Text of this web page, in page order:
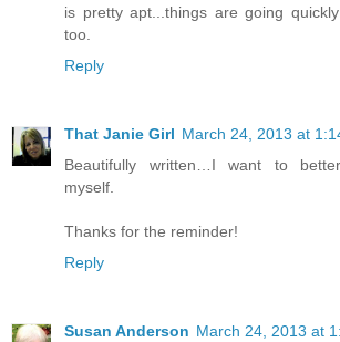
is pretty apt...things are going
too.
Reply
That Janie Girl March 24, 2013 at
Beautifully written…I want to
myself.
Thanks for the reminder!
Reply
Susan Anderson March 24, 2013 at